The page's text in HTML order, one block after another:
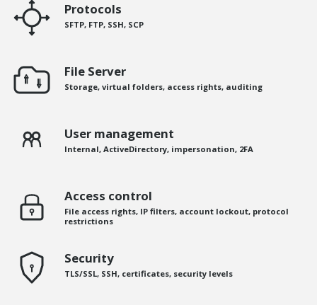
Protocols
SFTP, FTP, SSH, SCP
File Server
Storage, virtual folders, access rights, auditing
User management
Internal, ActiveDirectory, impersonation, 2FA
Access control
File access rights, IP filters, account lockout, protocol
restrictions
Security
TLS/SSL, SSH, certificates, security levels